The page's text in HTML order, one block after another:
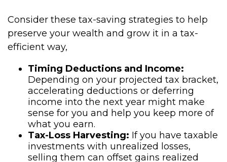
Consider these tax-saving strategies to help
preserve your wealth and grow it in a tax-
efficient way,
Timing Deductions and Income:
Depending on your projected tax bracket,
accelerating deductions or deferring
income into the next year might make
sense for you and help you keep more of
what you earn.
Tax-Loss Harvesting: If you have taxable
investments with unrealized losses,
selling them can offset gains realized